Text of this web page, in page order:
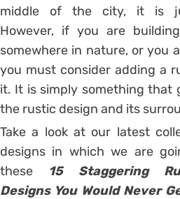
middle of the city, it is
However, if you are
somewhere in nature, or you
you must consider adding a
it. It is simply something that
the rustic design and its
Take a look at our latest
designs in which we are
these 15 Staggering
Designs You Would Never